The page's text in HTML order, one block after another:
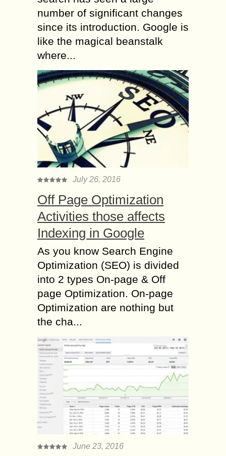
number of significant changes
since its introduction. Google is
like the magical beanstalk
where...
July 26, 2016
Off Page Optimization
Activities those affects
Indexing in Google
As you know Search Engine
Optimization (SEO) is divided
into 2 types On-page & Off
page Optimization. On-page
Optimization are nothing but
the cha...
June 23, 2016